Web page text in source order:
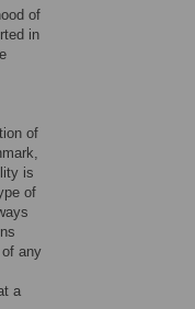
of
in
of
is
of
any
a